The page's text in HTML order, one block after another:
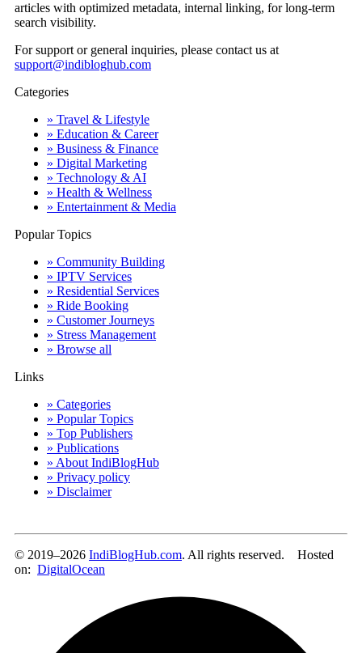
articles with optimized metadata, internal linking, for long-term
search visibility.
For support or general inquiries, please contact us at
support@indibloghub.com
Categories
» Travel & Lifestyle
» Education & Career
» Business & Finance
» Digital Marketing
» Technology & AI
» Health & Wellness
» Entertainment & Media
Popular Topics
» Community Building
» IPTV Services
» Residential Services
» Ride Booking
» Customer Journeys
» Stress Management
» Browse all
Links
» Categories
» Popular Topics
» Top Publishers
» Publications
» About IndiBlogHub
» Privacy policy
» Disclaimer
© 2019–2026 IndiBlogHub.com. All rights reserved. Hosted
on: DigitalOcean